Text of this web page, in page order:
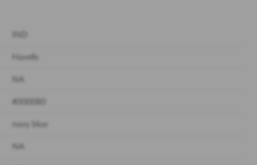
Havells
#000080
navy blue